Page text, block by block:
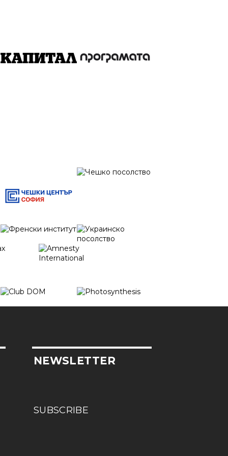
NEWSLETTER
SUBSCRIBE